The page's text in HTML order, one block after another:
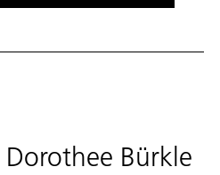
Dorothee Bürkle